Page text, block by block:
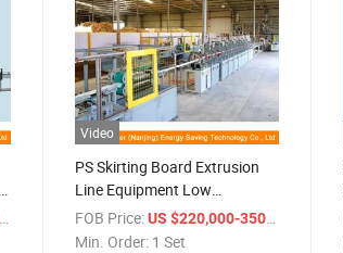
Video
PS Skirting Board Extrusion
Line Equipment Low
Consume
FOB Price: US $220,000-350,000
Min. Order: 1 Set